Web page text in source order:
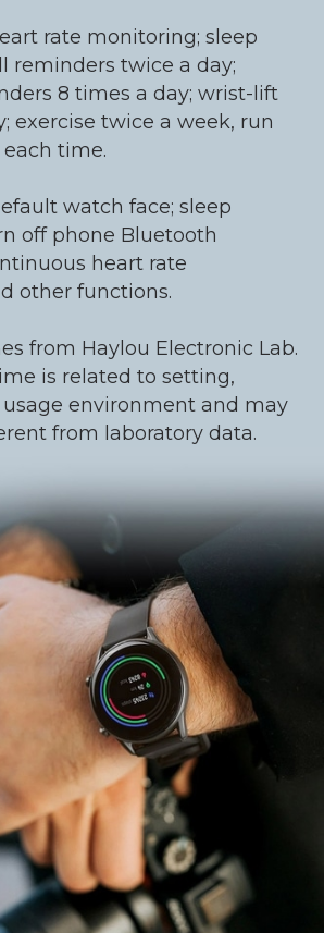
rate monitoring; sleep
reminders twice a day;
8 times a day; wrist-lift
exercise twice a week, run
time.
watch face; sleep
off phone Bluetooth
heart rate
other functions.
from Haylou Electronic Lab.
is related to setting,
environment and may
from laboratory data.